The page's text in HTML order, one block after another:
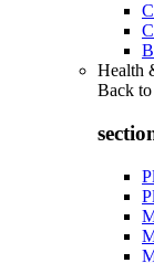
Health
Back to